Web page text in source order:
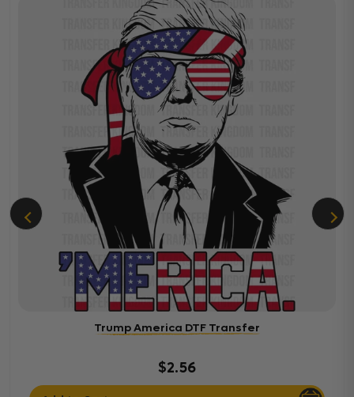
Trump America DTF Transfer
$2.56